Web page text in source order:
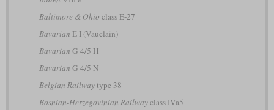
Baltimore & Ohio class E-27
Bavarian E I (Vauclain)
Bavarian G 4/5 H
Bavarian G 4/5 N
Belgian Railwaytype 38
Bosnian-Herzegovinian Railwayclass IVa5